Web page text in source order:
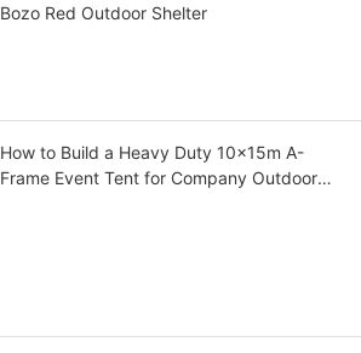
Bozo Red Outdoor Shelter
How to Build a Heavy Duty 10x15m A-
Frame Event Tent for Company Outdoor